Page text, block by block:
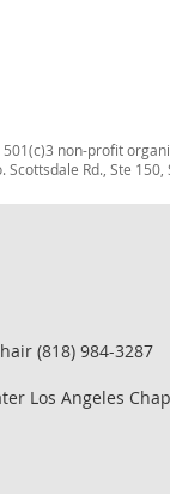
501(c)3 non-profit
Scottsdale Rd., Ste
(818) 984-3287
Los Angeles